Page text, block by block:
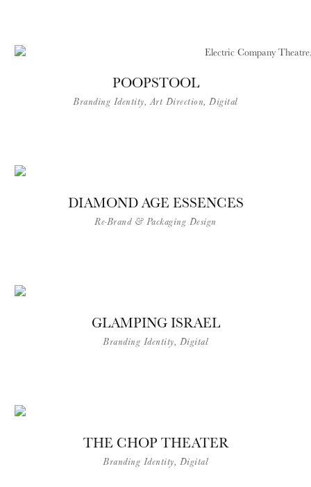
POOPSTOOL
Branding Identity, Art Direction, Digital
DIAMOND AGE ESSENCES
Re-Brand & Packaging Design
GLAMPING ISRAEL
Branding Identity, Digital
THE CHOP THEATER
Branding Identity, Digital